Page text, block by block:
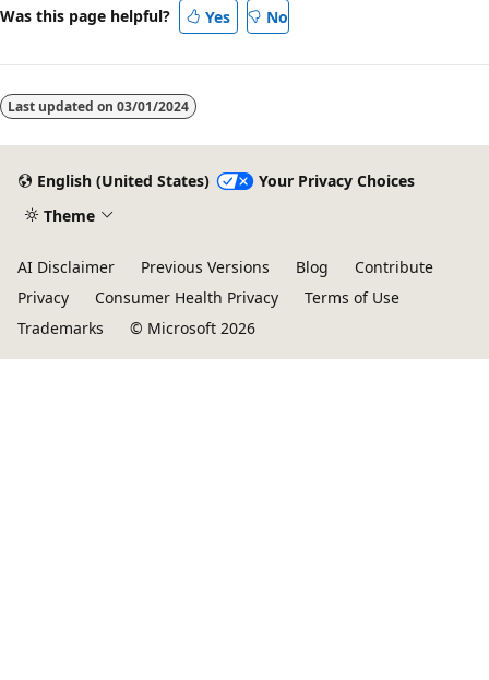
Was this page helpful? Yes No
Last updated on 03/01/2024
English (United States)
Your Privacy Choices
Theme
AI Disclaimer Previous Versions Blog
Contribute
Privacy
Consumer Health Privacy
Terms of Use
Trademarks
© Microsoft 2026